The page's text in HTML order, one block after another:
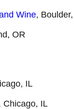
Wine,
OR
IL
Chicago, IL